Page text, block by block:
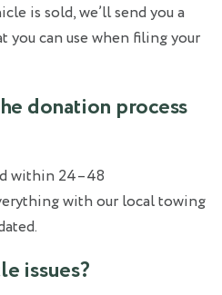
is sold, we’ll send you a
can use when filing your
donation process
within 24–48
with our local towing
issues?